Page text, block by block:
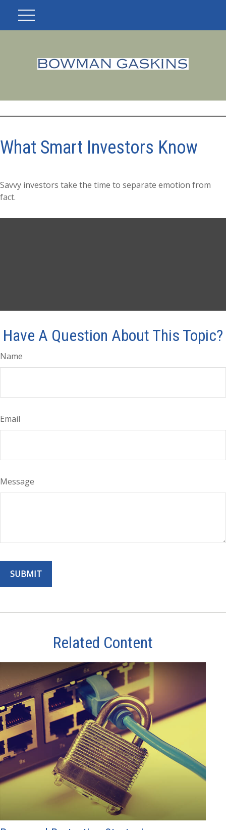
What Smart Investors Know
Savvy investors take the time to separate emotion from
fact.
Have A Question About This Topic?
Name
Email
Message
Related Content